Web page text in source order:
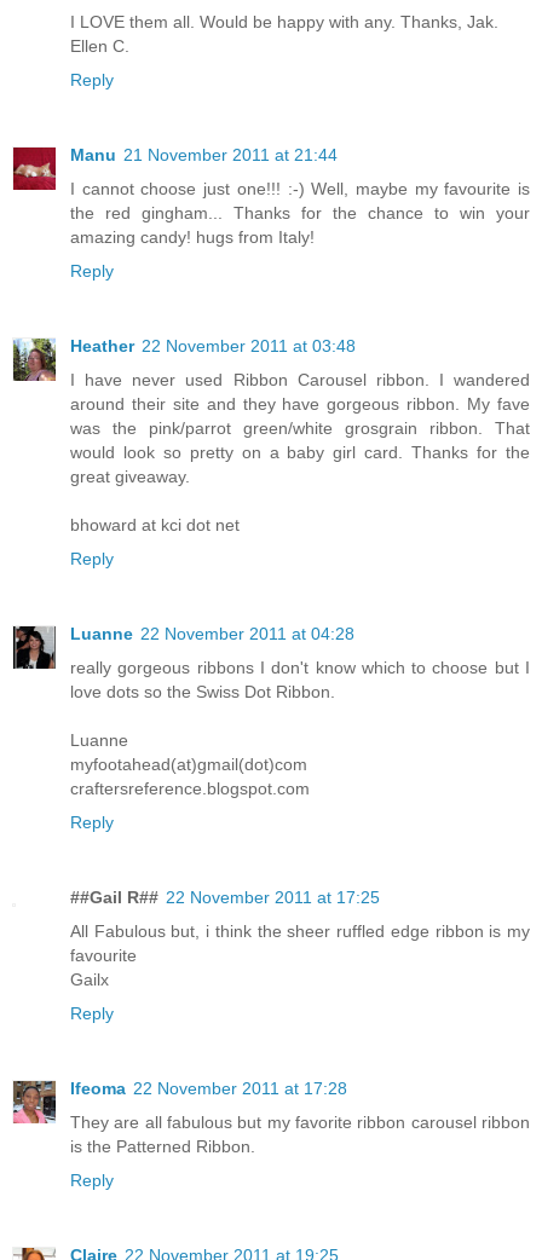
I LOVE them all. Would be happy with any. Thanks, Jak.
Ellen C.
Reply
Manu 21 November 2011 at 21:44
I cannot choose just one!!! :-) Well, maybe my favourite is
the red gingham... Thanks for the chance to win your
amazing candy! hugs from Italy!
Reply
Heather 22 November 2011 at 03:48
I have never used Ribbon Carousel ribbon. I wandered
around their site and they have gorgeous ribbon. My fave
was the pink/parrot green/white grosgrain ribbon. That
would look so pretty on a baby girl card. Thanks for the
great giveaway.
bhoward at kci dot net
Reply
Luanne 22 November 2011 at 04:28
really gorgeous ribbons I don't know which to choose but I
love dots so the Swiss Dot Ribbon.
Luanne
myfootahead(at)gmail(dot)com
craftersreference.blogspot.com
Reply
##Gail R## 22 November 2011 at 17:25
All Fabulous but, i think the sheer ruffled edge ribbon is my
favourite
Gailx
Reply
Ifeoma 22 November 2011 at 17:28
They are all fabulous but my favorite ribbon carousel ribbon
is the Patterned Ribbon.
Reply
Claire 22 November 2011 at 19:25